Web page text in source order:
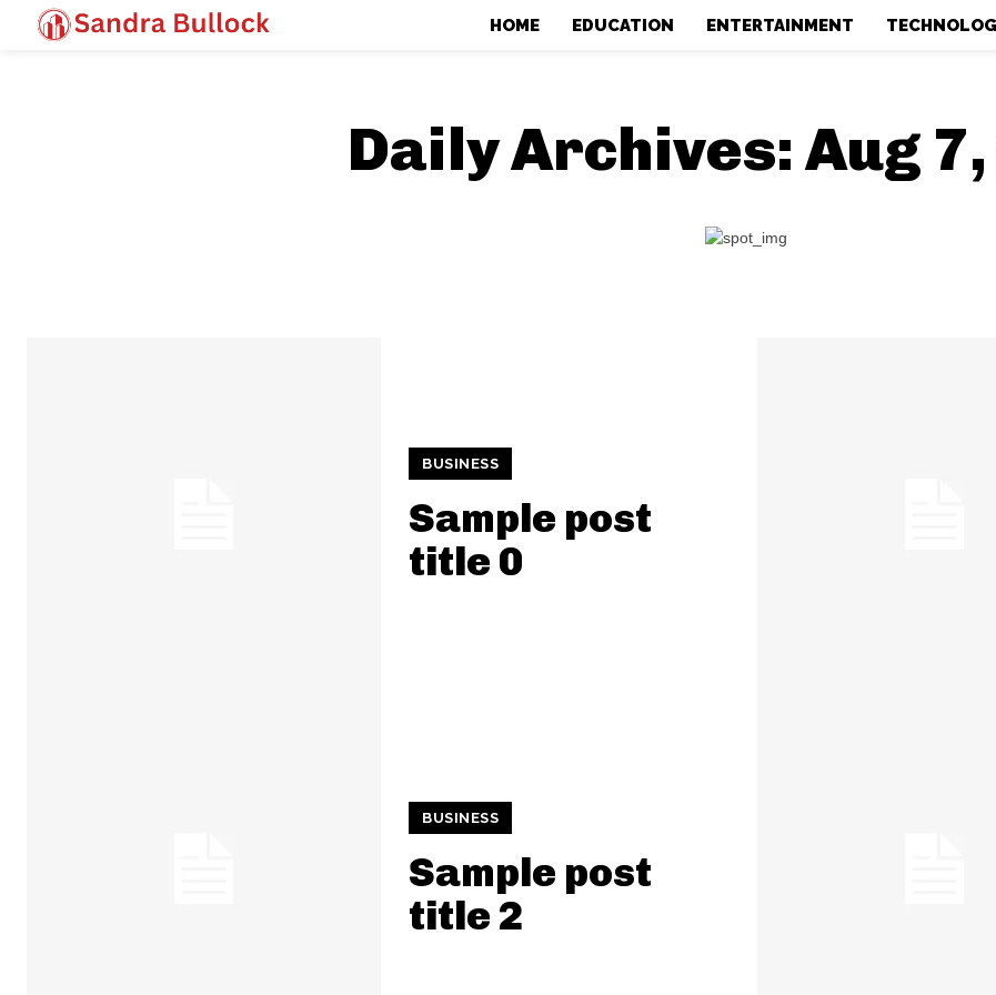
HOME EDUCATION ENTERTAINMENT
Daily Archives: Aug
BUSINESS
Sample post
title 0
BUSINESS
Sample post
title 2